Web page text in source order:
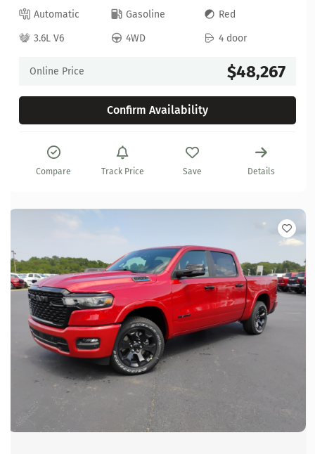
Automatic Gasoline
Red
3.6L V6
4WD 4 door
Online Price $48,267
Confirm Availability
Compare Track Price Save Details